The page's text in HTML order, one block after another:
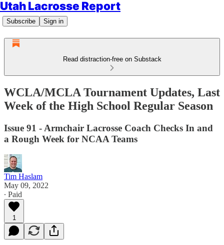
Utah Lacrosse Report
Subscribe Sign in
Read distraction-free on Substack
WCLA/MCLA Tournament Updates, Last
Week of the High School Regular Season
Issue 91 - Armchair Lacrosse Coach Checks In and
a Rough Week for NCAA Teams
Tim Haslam
May 09, 2022
∙ Paid
1